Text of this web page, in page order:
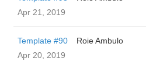
Apr 21, 2019
Template #90
Roie Ambulo
Apr 20, 2019